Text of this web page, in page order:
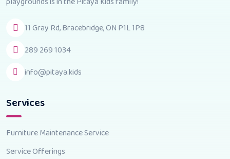
11 Gray Rd, Bracebridge, ON P1L 1P8
289 269 1034
info@pitaya.kids
Services
Furniture Maintenance Service
Service Offerings